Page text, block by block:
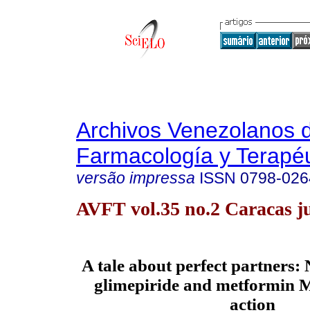
Archivos Venezolanos
Farmacología y
versão impressa ISSN 0798-
AVFT vol.35 no.2 Caracas
A tale about perfect partners:
glimepiride and metformin
action